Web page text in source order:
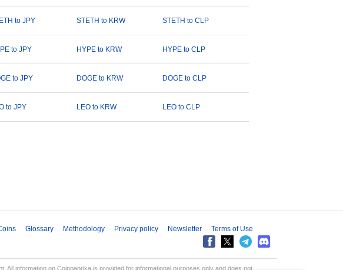
to JPY STETH to KRW STETH to CLP
to JPY HYPE to KRW HYPE to CLP
to JPY DOGE to KRW DOGE to CLP
to JPY LEO to KRW LEO to CLP
Glossary Methodology Privacy policy Newsletter Terms of Use
information on Coinpaprika is provided for informational purposes only and does not